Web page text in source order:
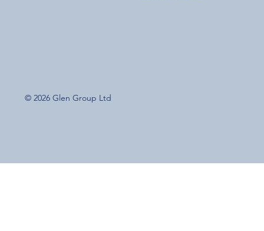
© 2026 Glen Group Ltd